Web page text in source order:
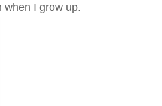
when I grow up.